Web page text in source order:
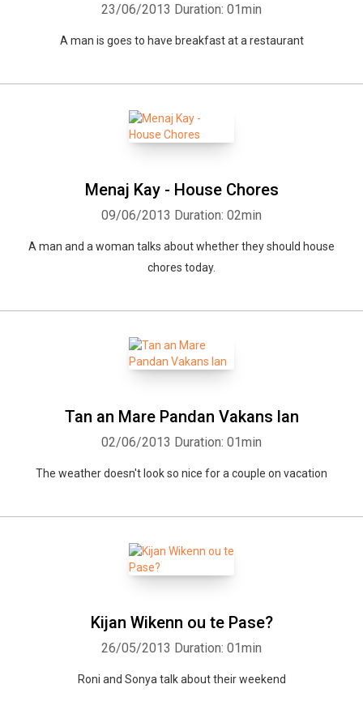
23/06/2013 Duration: 01min
A man is goes to have breakfast at a restaurant
Menaj Kay - House Chores
09/06/2013 Duration: 02min
A man and a woman talks about whether they should house
chores today.
Tan an Mare Pandan Vakans lan
02/06/2013 Duration: 01min
The weather doesn't look so nice for a couple on vacation
Kijan Wikenn ou te Pase?
26/05/2013 Duration: 01min
Roni and Sonya talk about their weekend